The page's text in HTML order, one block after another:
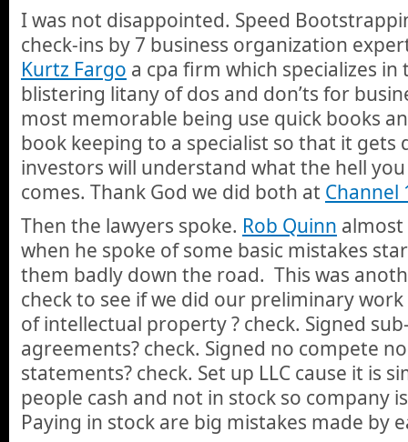
I was not disappointed. Speed
check-ins by 7 business organization
Kurtz Fargo a cpa firm which specializes in
blistering litany of dos and don’ts for
most memorable being use quick books
book keeping to a specialist so that it gets
investors will understand what the hell
comes. Thank God we did both at Channel
Then the lawyers spoke. Rob Quinn almost
when he spoke of some basic mistakes
them badly down the road. This was
check to see if we did our preliminary
of intellectual property ? check. Signed
agreements? check. Signed no compete
statements? check. Set up LLC cause it is
people cash and not in stock so company
Paying in stock are big mistakes made by